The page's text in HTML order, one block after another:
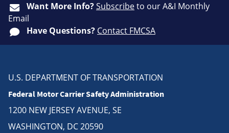
Want More Info?Subscribeto our A&I Monthly
Email
Have Questions? Contact FMCSA
U.S. DEPARTMENT OF TRANSPORTATION
Federal Motor Carrier Safety Administration
1200 NEW JERSEY AVENUE, SE
WASHINGTON, DC 20590